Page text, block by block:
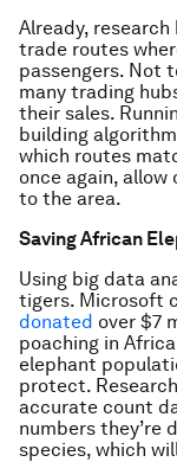
Already,
trade routes
passengers. Not
many trading
their sales.
building
which routes
once again,
to the area.
Saving African
Using big data
tigers. Microsoft
donated over $7
poaching in
elephant
protect.
accurate count
numbers they’re
species, which